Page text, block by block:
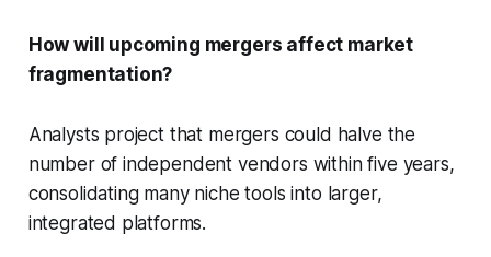
How will upcoming mergers affect market
fragmentation?
Analysts project that mergers could halve the
number of independent vendors within five years,
consolidating many niche tools into larger,
integrated platforms.